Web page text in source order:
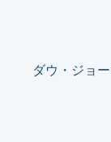
ダウ・ジョ